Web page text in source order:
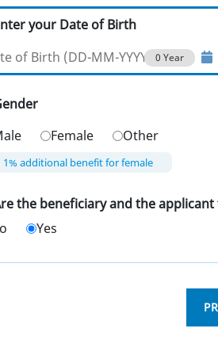
your Date of Birth
0 Year
Female Other
1% additional benefit for female
the beneficiary and the
Yes